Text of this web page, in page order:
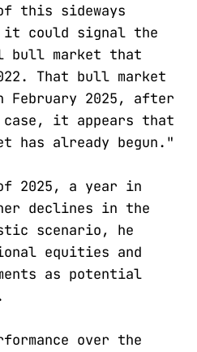
this sideways
could signal the
bull market that
That bull market
February 2025, after
it appears that
has already begun."
2025, a year in
declines in the
scenario, he
equities and
as potential
over the